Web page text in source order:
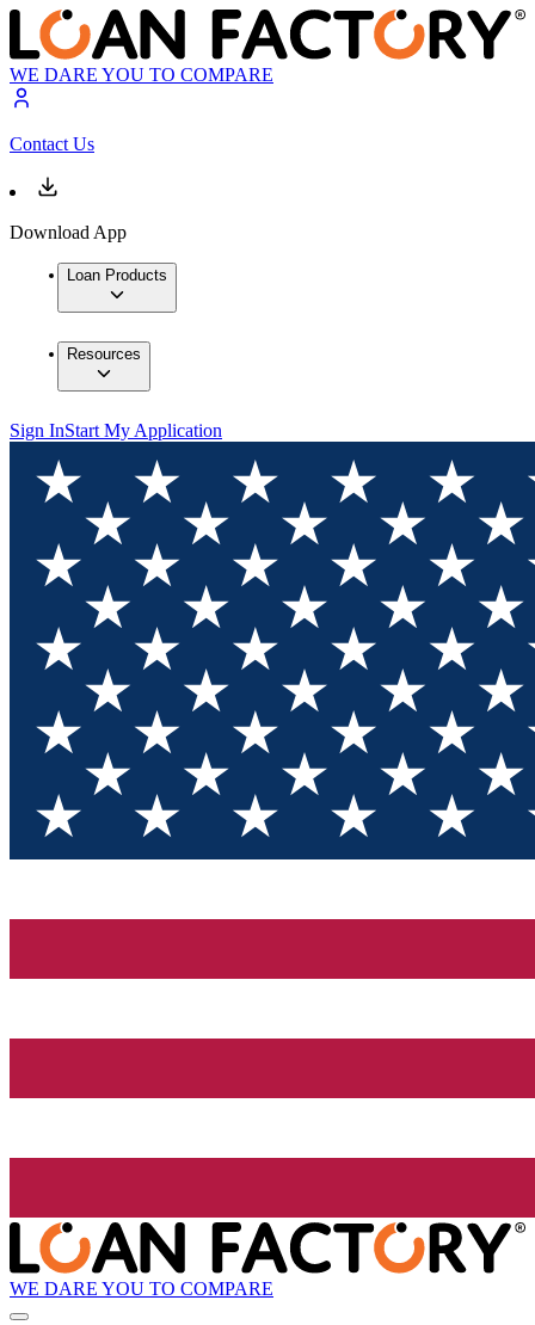
WE DARE YOU TO COMPARE
Contact Us
Download App
Loan Products
Resources
Sign InStart My Application
WE DARE YOU TO COMPARE